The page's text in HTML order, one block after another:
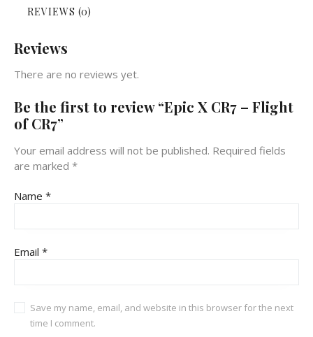
REVIEWS (0)
Reviews
There are no reviews yet.
Be the first to review “Epic X CR7 – Flight
of CR7”
Your email address will not be published. Required fields
are marked *
Name *
Email *
Save my name, email, and website in this browser for the next
time I comment.